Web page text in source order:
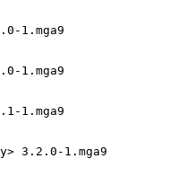
1.mga9
1.mga9
1.mga9
3.2.0-1.mga9